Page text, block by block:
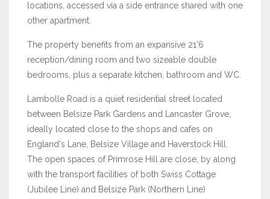
locations, accessed via a side entrance shared with one
other apartment.
The property benefits from an expansive 21’6
reception/dining room and two sizeable double
bedrooms, plus a separate kitchen, bathroom and WC.
Lambolle Road is a quiet residential street located
between Belsize Park Gardens and Lancaster Grove,
ideally located close to the shops and cafes on
England's Lane, Belsize Village and Haverstock Hill.
The open spaces of Primrose Hill are close, by along
with the transport facilities of both Swiss Cottage
(Jubilee Line) and Belsize Park (Northern Line)